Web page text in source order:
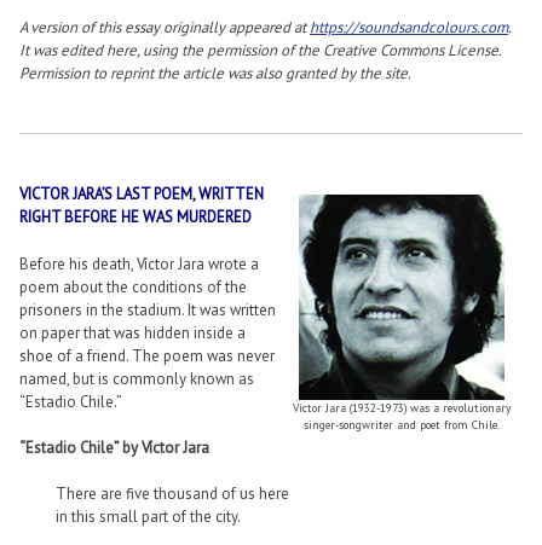
A version of this essay originally appeared athttps://soundsandcolours.com.
It was edited here, using the permission of the Creative Commons License.
Permission to reprint the article was also granted by the site.
Victor Jara (1932-1973) was a revolutionary
singer-songwriter and poet from Chile.
VICTOR JARA’S LAST POEM, WRITTEN
RIGHT BEFORE HE WAS MURDERED
Before his death, Víctor Jara wrote a
poem about the conditions of the
prisoners in the stadium. It was written
on paper that was hidden inside a
shoe of a friend. The poem was never
named, but is commonly known as
“Estadio Chile.”
“Estadio Chile” by Víctor Jara
There are five thousand of us here
in this small part of the city.